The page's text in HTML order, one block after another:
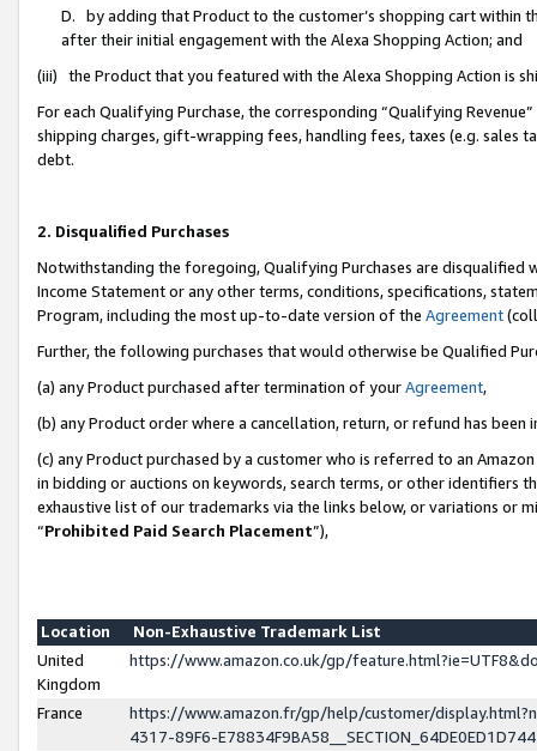
D. by adding that Product to the customer’s shopping cart within
after their initial engagement with the Alexa Shopping Action; and
(iii) the Product that you featured with the Alexa Shopping Action is
For each Qualifying Purchase, the corresponding “Qualifying
shipping charges, gift-wrapping fees, handling fees, taxes (e.g. sales
debt.
2. Disqualified Purchases
Notwithstanding the foregoing, Qualifying Purchases are disqualified
Income Statement or any other terms, conditions, specifications,
Program, including the most up-to-date version of the Agreement
Further, the following purchases that would otherwise be Qualified
(a) any Product purchased after termination of yourAgreement,
(b) any Product order where a cancellation, return, or refund has been
(c) any Product purchased by a customer who is referred to an
in bidding or auctions on keywords, search terms, or other identifiers
exhaustive list of our trademarks via the links below, or variations or
“Prohibited Paid Search Placement”),
Location
Non-Exhaustive Trademark List
United
Kingdom
https://www.amazon.co.uk/gp/
France
https://www.amazon.fr/gp/help/customer/
4317-89F6-